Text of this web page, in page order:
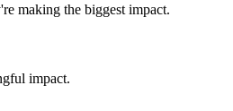
making the biggest impact.
impact.